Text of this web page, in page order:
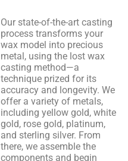
Our state-of-the-art casting
process transforms your
wax model into precious
metal, using the lost wax
casting method—a
technique prized for its
accuracy and longevity. We
offer a variety of metals,
including yellow gold, white
gold, rose gold, platinum,
and sterling silver. From
there, we assemble the
components and begin